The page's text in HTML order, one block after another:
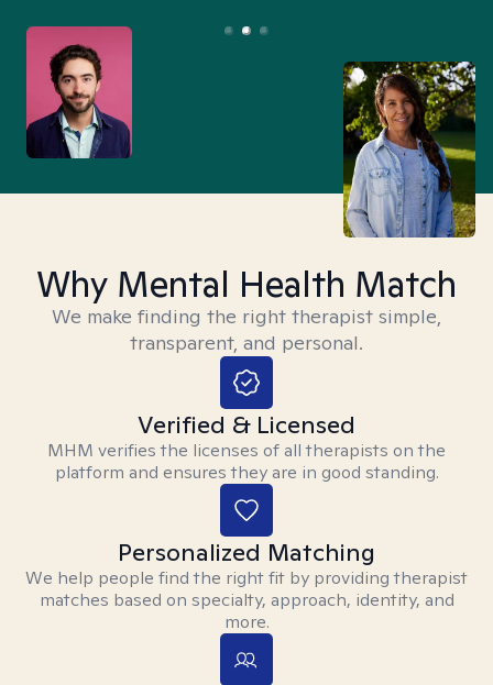
Why Mental Health Match
We make finding the right therapist simple,
transparent, and personal.
Verified & Licensed
MHM verifies the licenses of all therapists on the
platform and ensures they are in good standing.
Personalized Matching
We help people find the right fit by providing therapist
matches based on specialty, approach, identity, and
more.